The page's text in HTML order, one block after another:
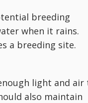
breeding
when it rains.
a breeding site.
light and air
also maintain